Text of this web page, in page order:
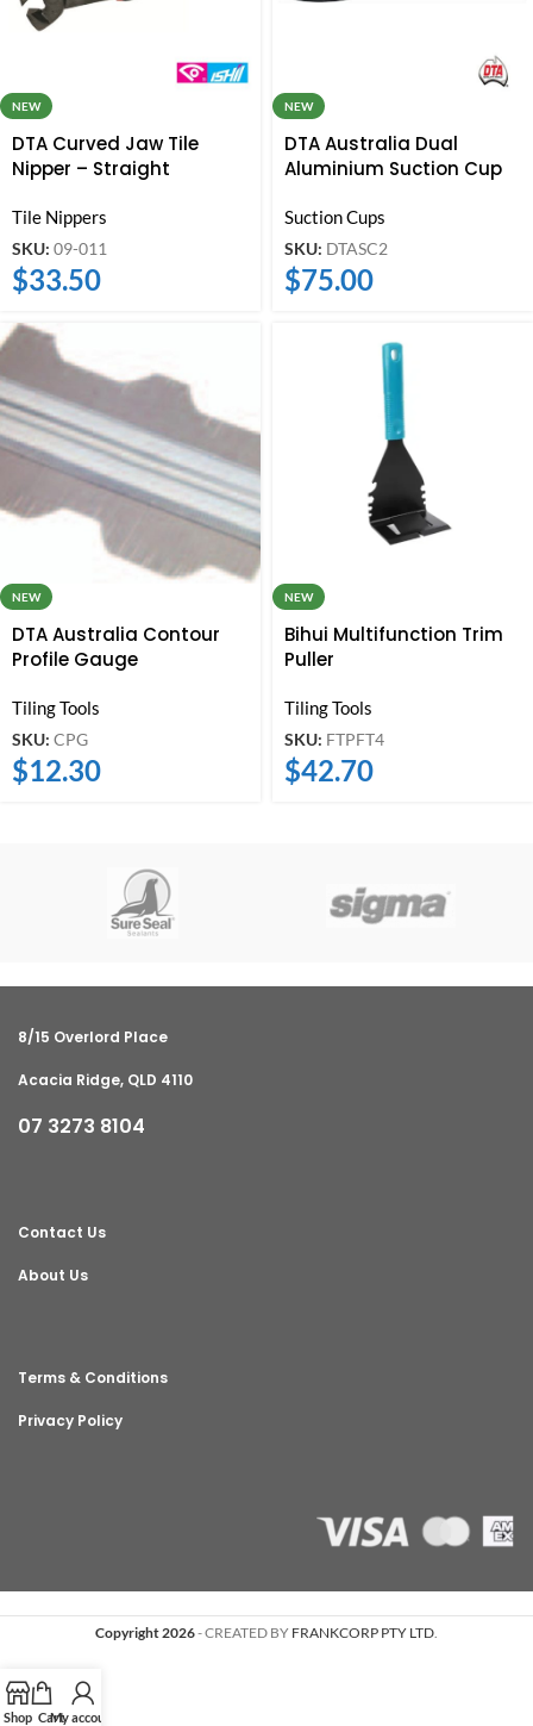
NEW
DTA Curved Jaw Tile
Nipper – Straight
Tile Nippers
SKU: 09-011
$33.50
NEW
DTA Australia Dual
Aluminium Suction Cup
Suction Cups
SKU: DTASC2
$75.00
NEW
DTA Australia Contour
Profile Gauge
Tiling Tools
SKU: CPG
$12.30
NEW
Bihui Multifunction Trim
Puller
Tiling Tools
SKU: FTPFT4
$42.70
8/15 Overlord Place
Acacia Ridge, QLD 4110
07 3273 8104
Contact Us
About Us
Terms & Conditions
Privacy Policy
Copyright 2026- CREATED BY FRANKCORP PTY LTD
Shop CartMy account